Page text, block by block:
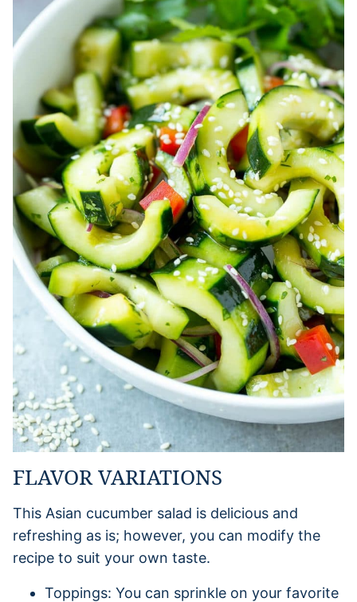
FLAVOR VARIATIONS
This Asian cucumber salad is delicious and
refreshing as is; however, you can modify the
recipe to suit your own taste.
Toppings: You can sprinkle on your favorite